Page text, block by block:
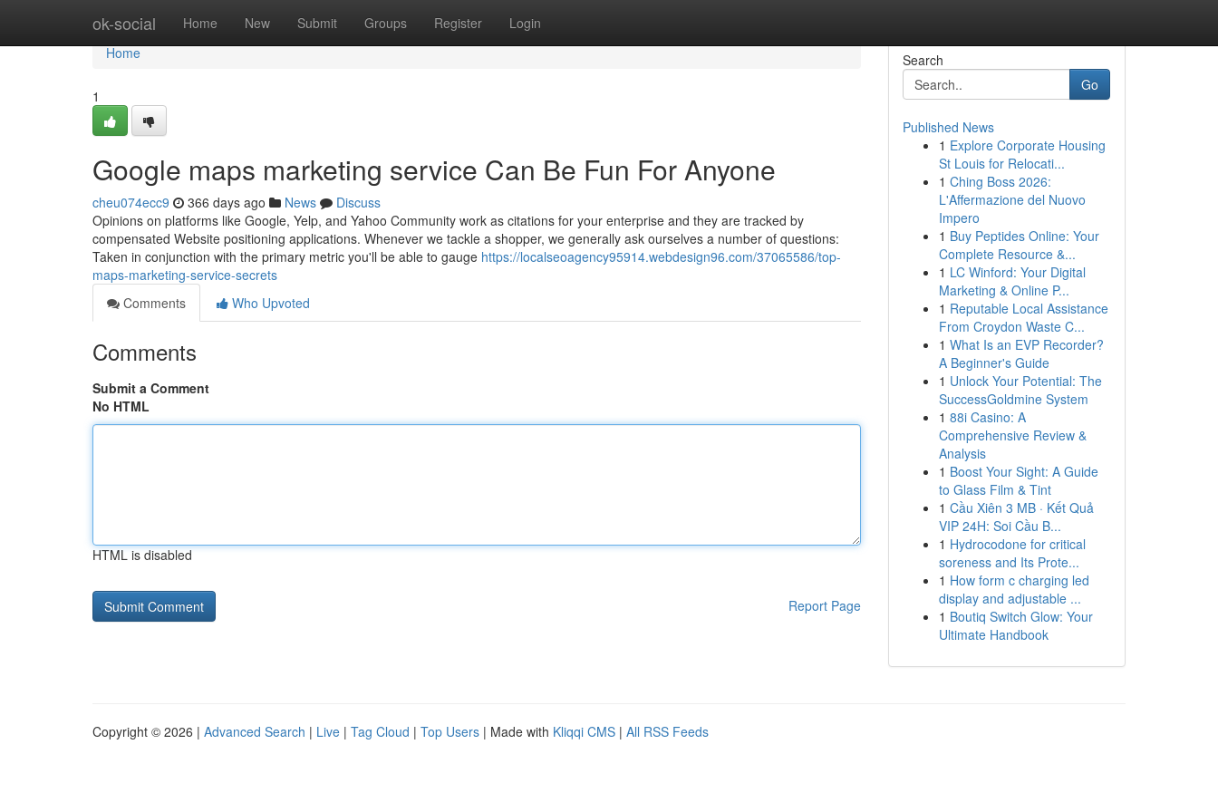
ok-social Home New Submit Groups Register Login
Home
Home
1
Google maps marketing service Can Be Fun For Anyone
cheu074ecc9 366 days ago News
Discuss
Opinions on platforms like Google, Yelp, and Yahoo Community work as citations for your enterprise and they are tracked by
compensated Website positioning applications. Whenever we tackle a shopper, we generally ask ourselves a number of questions:
Taken in conjunction with the primary metric you'll be able to gauge https://localseoagency95914.webdesign96.com/37065586/top-
maps-marketing-service-secrets
Comments
Who Upvoted
Comments
Submit a Comment
No HTML
HTML is disabled
Report Page
Search
Go
Published News
1 Explore Corporate Housing
St Louis for Relocati...
1 Ching Boss 2026:
L'Affermazione del Nuovo
Impero
1 Buy Peptides Online: Your
Complete Resource &...
1 LC Winford: Your Digital
Marketing & Online P...
1 Reputable Local Assistance
From Croydon Waste C...
1 What Is an EVP Recorder?
A Beginner's Guide
1 Unlock Your Potential: The
SuccessGoldmine System
1 88i Casino: A
Comprehensive Review &
Analysis
1 Boost Your Sight: A Guide
to Glass Film & Tint
1 Cầu Xiên 3 MB · Kết Quả
VIP 24H: Soi Cầu B...
1 Hydrocodone for critical
soreness and Its Prote...
1 How form c charging led
display and adjustable ...
1 Boutiq Switch Glow: Your
Ultimate Handbook
Copyright © 2026 | Advanced Search | Live | Tag Cloud | Top Users | Made with Kliqqi CMS | All RSS Feeds